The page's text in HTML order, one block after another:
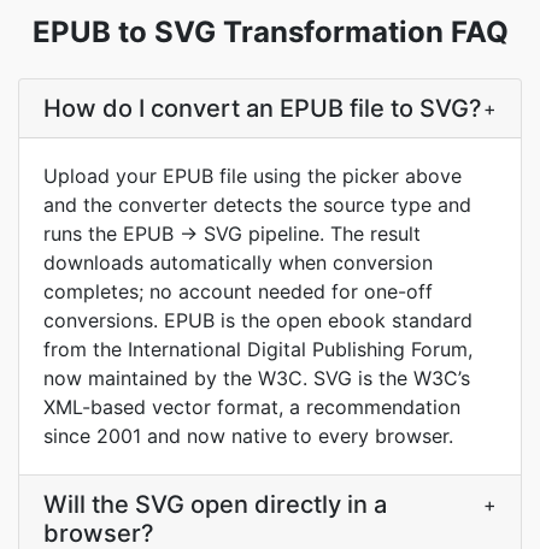
EPUB to SVG Transformation FAQ
How do I convert an EPUB file to SVG?+
Upload your EPUB file using the picker above
and the converter detects the source type and
runs the EPUB → SVG pipeline. The result
downloads automatically when conversion
completes; no account needed for one-off
conversions. EPUB is the open ebook standard
from the International Digital Publishing Forum,
now maintained by the W3C. SVG is the W3C’s
XML-based vector format, a recommendation
since 2001 and now native to every browser.
Will the SVG open directly in a
browser?
+